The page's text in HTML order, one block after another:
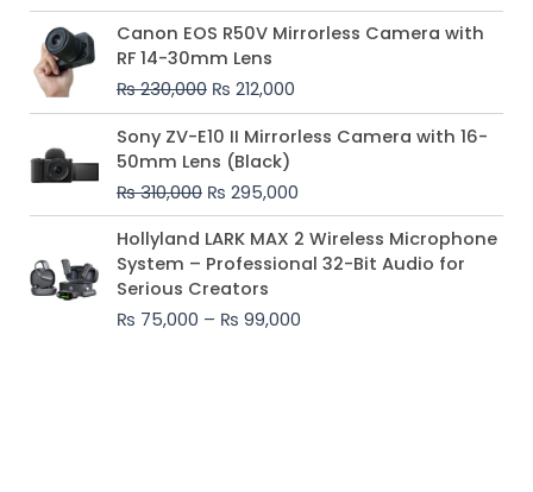
Canon EOS R50V Mirrorless Camera with
RF 14-30mm Lens
₨230,000
Original
price
was:
₨ 230,000.
₨ 212,000
Current
price
₨ 212,000.
Sony ZV-E10 II Mirrorless Camera with 16-
50mm Lens (Black)
₨310,000
Original
price
was:
₨ 310,000.
₨ 295,000
Current
price
₨ 295,000.
Hollyland LARK MAX 2 Wireless Microphone
System – Professional 32-Bit Audio for
Serious Creators
₨ 75,000 – ₨ 99,000
Price
range:
₨ 75,000
₨ 99,000